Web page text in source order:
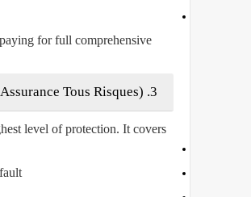
for full comprehensive
3. Comprehensive Insurance (
Assurance Tous Risques)
level of protection. It covers: